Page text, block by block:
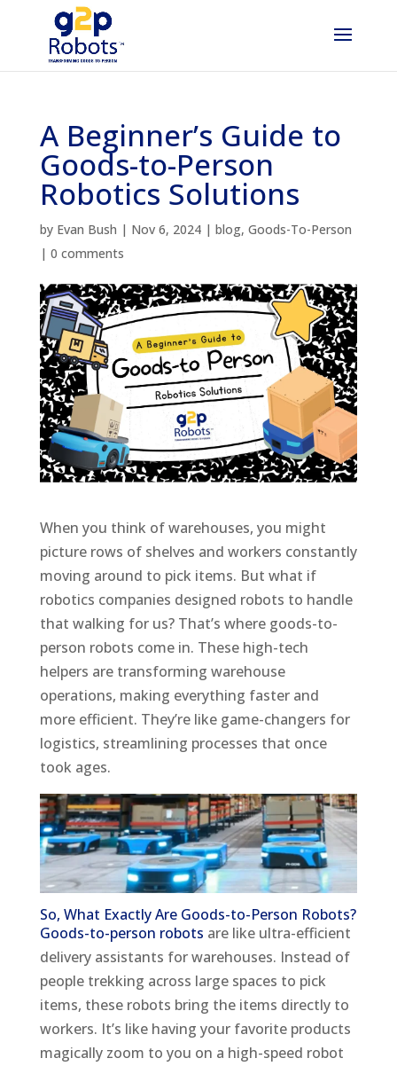
A Beginner’s Guide to
Goods-to-Person
Robotics Solutions
by Evan Bush | Nov 6, 2024| blog, Goods-To-Person
| 0 comments
When you think of warehouses, you might
picture rows of shelves and workers constantly
moving around to pick items. But what if
robotics companies designed robots to handle
that walking for us? That’s where goods-to-
person robots come in. These high-tech
helpers are transforming warehouse
operations, making everything faster and
more efficient. They’re like game-changers for
logistics, streamlining processes that once
took ages.
So, What Exactly Are Goods-to-Person Robots?
Goods-to-person robots are like ultra-efficient
delivery assistants for warehouses. Instead of
people trekking across large spaces to pick
items, these robots bring the items directly to
workers. It’s like having your favorite products
magically zoom to you on a high-speed robot